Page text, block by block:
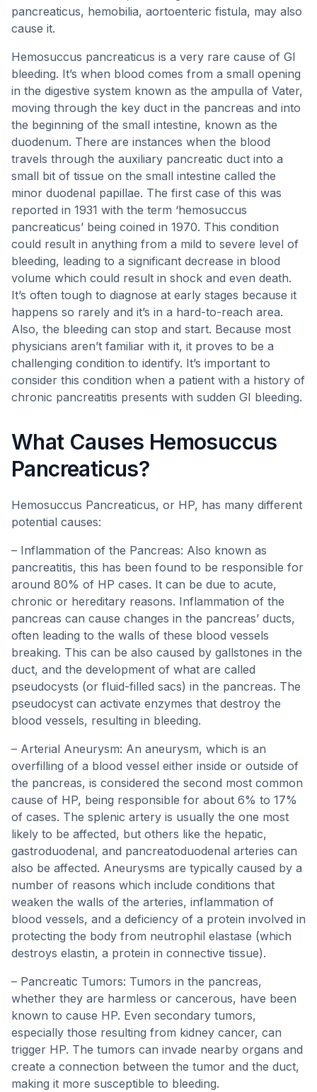
pancreaticus, hemobilia, aortoenteric fistula, may also
cause it.
Hemosuccus pancreaticus is a very rare cause of GI
bleeding. It’s when blood comes from a small opening
in the digestive system known as the ampulla of Vater,
moving through the key duct in the pancreas and into
the beginning of the small intestine, known as the
duodenum. There are instances when the blood
travels through the auxiliary pancreatic duct into a
small bit of tissue on the small intestine called the
minor duodenal papillae. The first case of this was
reported in 1931 with the term ‘hemosuccus
pancreaticus’ being coined in 1970. This condition
could result in anything from a mild to severe level of
bleeding, leading to a significant decrease in blood
volume which could result in shock and even death.
It’s often tough to diagnose at early stages because it
happens so rarely and it’s in a hard-to-reach area.
Also, the bleeding can stop and start. Because most
physicians aren’t familiar with it, it proves to be a
challenging condition to identify. It’s important to
consider this condition when a patient with a history of
chronic pancreatitis presents with sudden GI bleeding.
What Causes Hemosuccus
Pancreaticus?
Hemosuccus Pancreaticus, or HP, has many different
potential causes:
– Inflammation of the Pancreas: Also known as
pancreatitis, this has been found to be responsible for
around 80% of HP cases. It can be due to acute,
chronic or hereditary reasons. Inflammation of the
pancreas can cause changes in the pancreas’ ducts,
often leading to the walls of these blood vessels
breaking. This can be also caused by gallstones in the
duct, and the development of what are called
pseudocysts (or fluid-filled sacs) in the pancreas. The
pseudocyst can activate enzymes that destroy the
blood vessels, resulting in bleeding.
– Arterial Aneurysm: An aneurysm, which is an
overfilling of a blood vessel either inside or outside of
the pancreas, is considered the second most common
cause of HP, being responsible for about 6% to 17%
of cases. The splenic artery is usually the one most
likely to be affected, but others like the hepatic,
gastroduodenal, and pancreatoduodenal arteries can
also be affected. Aneurysms are typically caused by a
number of reasons which include conditions that
weaken the walls of the arteries, inflammation of
blood vessels, and a deficiency of a protein involved in
protecting the body from neutrophil elastase (which
destroys elastin, a protein in connective tissue).
– Pancreatic Tumors: Tumors in the pancreas,
whether they are harmless or cancerous, have been
known to cause HP. Even secondary tumors,
especially those resulting from kidney cancer, can
trigger HP. The tumors can invade nearby organs and
create a connection between the tumor and the duct,
making it more susceptible to bleeding.